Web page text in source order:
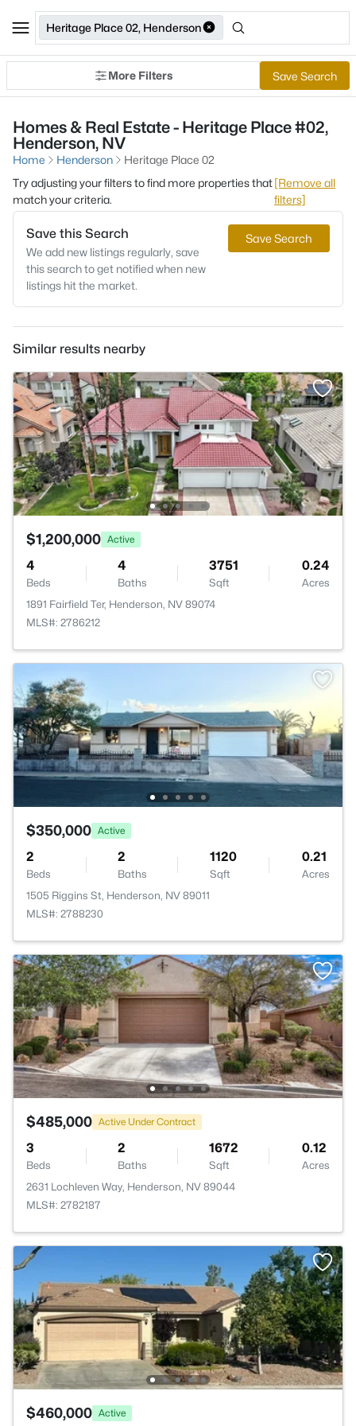
Heritage Place 02, Henderson
More Filters Save Search
Homes & Real Estate - Heritage Place #02,
Henderson, NV
Home Henderson
Heritage Place 02
Try adjusting your filters to find more properties that
match your criteria.
[Remove all
filters]
Save this Search
We add new listings regularly, save
this search to get notified when new
listings hit the market.
Save Search
Similar results nearby
$1,200,000 Active
4
Beds
4
Baths
3751
Sqft
0.24
Acres
1891 Fairfield Ter, Henderson, NV 89074
MLS#: 2786212
$350,000 Active
2
Beds
2
Baths
1120
Sqft
0.21
Acres
1505 Riggins St, Henderson, NV 89011
MLS#: 2788230
$485,000 Active Under Contract
3
Beds
2
Baths
1672
Sqft
0.12
Acres
2631 Lochleven Way, Henderson, NV 89044
MLS#: 2782187
$460,000 Active